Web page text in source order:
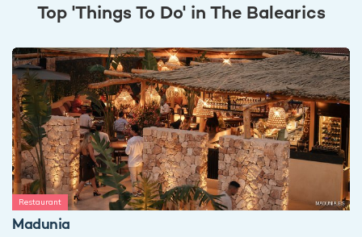
Top 'Things To Do' in The Balearics
Restaurant
Madunia